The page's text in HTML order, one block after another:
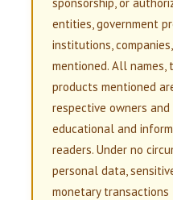
entities, government
institutions,
mentioned. All names,
products mentioned
respective owners
educational and
readers. Under no
personal data,
monetary transactions